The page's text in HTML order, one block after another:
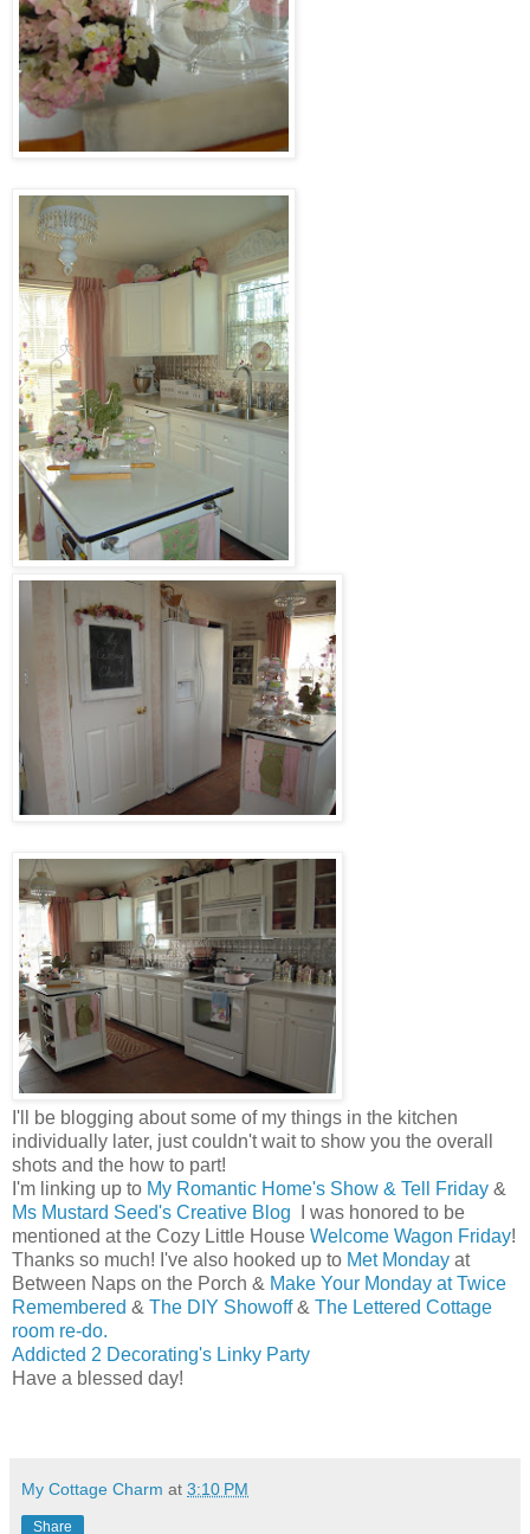
I'll be blogging about some of my things in the kitchen
individually later, just couldn't wait to show you the overall
shots and the how to part!
I'm linking up to My Romantic Home's Show & Tell Friday &
Ms Mustard Seed's Creative Blog I was honored to be
mentioned at the Cozy Little House Welcome Wagon Friday!
Thanks so much! I've also hooked up to Met Monday at
Between Naps on the Porch & Make Your Monday at Twice
Remembered & The DIY Showoff& The Lettered Cottage
room re-do.
Addicted 2 Decorating's Linky Party
Have a blessed day!
My Cottage Charm at 3:10 PM
Share